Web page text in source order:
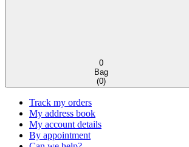
0
Bag
(0)
Track my orders
My address book
My account details
By appointment